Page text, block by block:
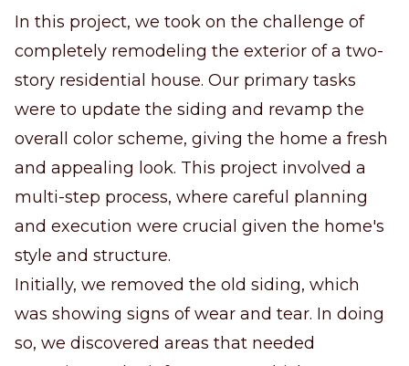
In this project, we took on the challenge of
completely remodeling the exterior of a two-
story residential house. Our primary tasks
were to update the siding and revamp the
overall color scheme, giving the home a fresh
and appealing look. This project involved a
multi-step process, where careful planning
and execution were crucial given the home's
style and structure.
Initially, we removed the old siding, which
was showing signs of wear and tear. In doing
so, we discovered areas that needed